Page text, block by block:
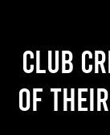
Club
of